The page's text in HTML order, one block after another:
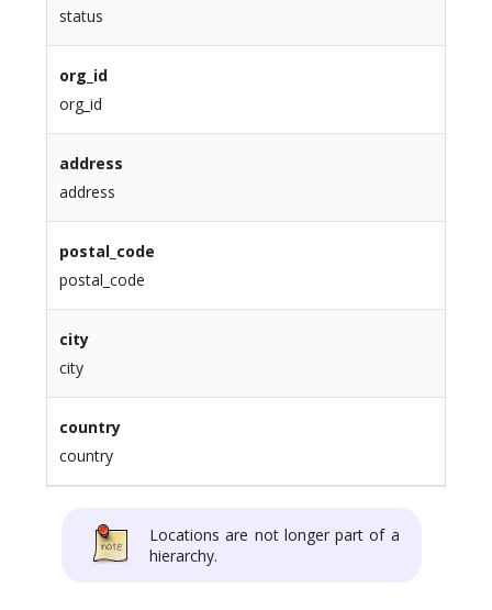
status
org_id
org_id
address
address
postal_code
postal_code
city
city
country
country
Locations are not longer part of a
hierarchy.